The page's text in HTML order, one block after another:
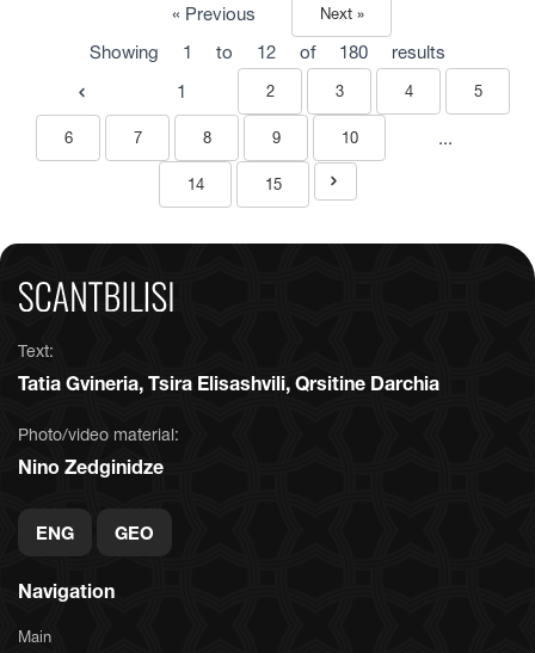
« Previous Next »
Showing 1 to 12 of 180
results
1
2 3 4 5
6 7 8 9 10 ...
14 15
Navigation
Main
Text:
Tatia Gvineria, Tsira Elisashvili, Qrsitine Darchia
Photo/video material:
Nino Zedginidze
ENG GEO